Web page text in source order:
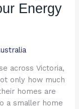
Energy
across Victoria,
only how much
homes are
a smaller home